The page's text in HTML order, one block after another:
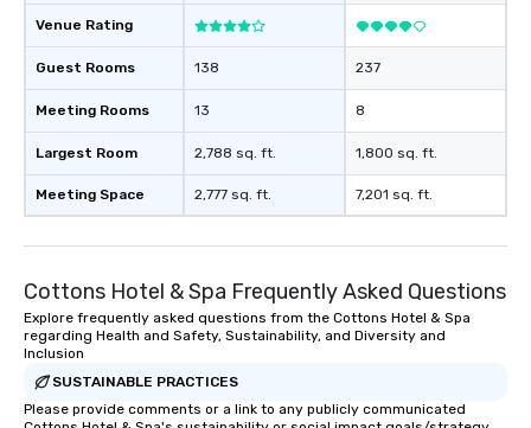
Venue Rating
Guest Rooms
Meeting Rooms
Largest Room
Meeting Space
138
13
2,788 sq. ft.
2,777 sq. ft.
237
8
1,800 sq. ft.
7,201 sq. ft.
Cottons Hotel & Spa Frequently Asked Questions
Explore frequently asked questions from the Cottons Hotel & Spa
regarding Health and Safety, Sustainability, and Diversity and
Inclusion
SUSTAINABLE PRACTICES
Please provide comments or a link to any publicly communicated